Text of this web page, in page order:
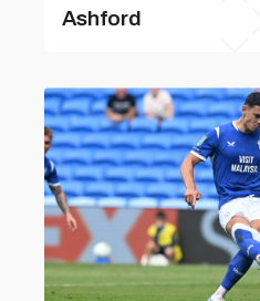
Ashford